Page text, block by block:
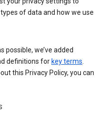
of data and how we use
possible, we’ve added
definitions for key terms.
this Privacy Policy, you can